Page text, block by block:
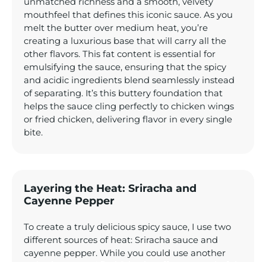
mouthfeel that defines this iconic sauce. As you
melt the butter over medium heat, you’re
creating a luxurious base that will carry all the
other flavors. This fat content is essential for
emulsifying the sauce, ensuring that the spicy
and acidic ingredients blend seamlessly instead
of separating. It’s this buttery foundation that
helps the sauce cling perfectly to chicken wings
or fried chicken, delivering flavor in every single
bite.
Layering the Heat: Sriracha and
Cayenne Pepper
To create a truly delicious spicy sauce, I use two
different sources of heat: Sriracha sauce and
cayenne pepper. While you could use another